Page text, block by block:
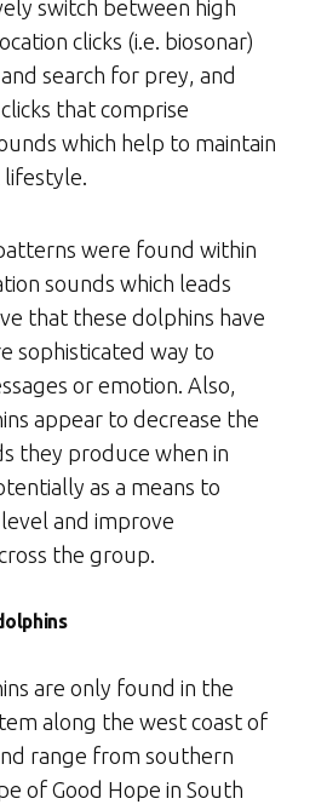
switch between high
clicks (i.e. biosonar)
search for prey, and
that comprise
which help to maintain
lifestyle.
were found within
sounds which leads
that these dolphins have
sophisticated way to
or emotion. Also,
appear to decrease the
they produce when in
as a means to
and improve
the group.
are only found in the
along the west coast of
range from southern
of Good Hope in South